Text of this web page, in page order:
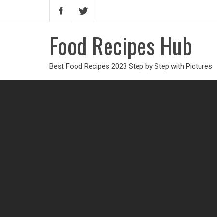
Food Recipes Hub
Best Food Recipes 2023 Step by Step with Pictures